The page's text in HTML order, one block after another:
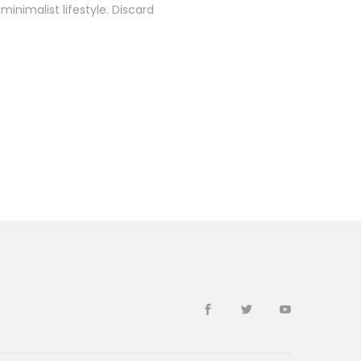
lifestyle. Discard